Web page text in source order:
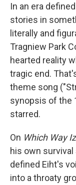
In an era
stories in
literally and
Tragniew Park
hearted reality
tragic end.
theme song
synopsis of the
starred.
On Which Way
his own
defined Eiht's
into a throaty